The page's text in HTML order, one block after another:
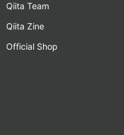
Qiita Team
Qiita Zine
Official Shop